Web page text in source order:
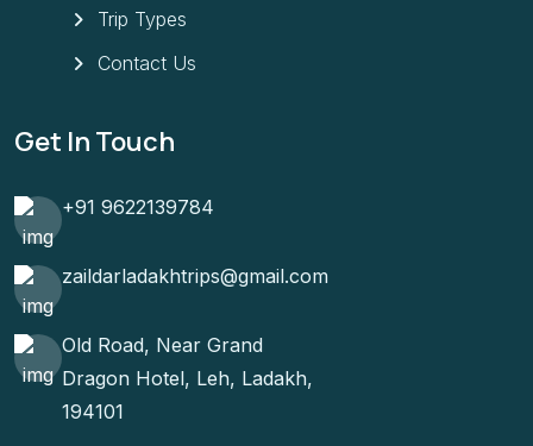
Trip Types
Contact Us
Get In Touch
+91 9622139784
zaildarladakhtrips@gmail.com
Old Road, Near Grand
Dragon Hotel, Leh, Ladakh,
194101